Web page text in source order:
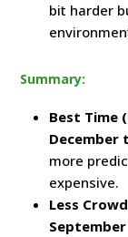
bit harder
Summary:
Best Time
December
more
expensive.
Less